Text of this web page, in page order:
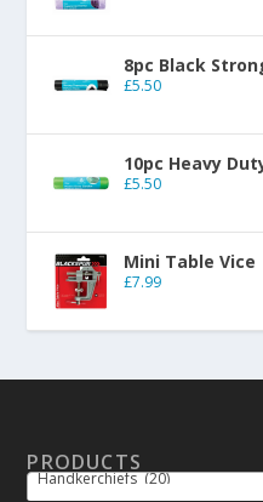
8pc Black
£5.50
10pc Heavy
£5.50
Mini Table Vice
£7.99
PRODUCTS
Handkerchiefs (20)